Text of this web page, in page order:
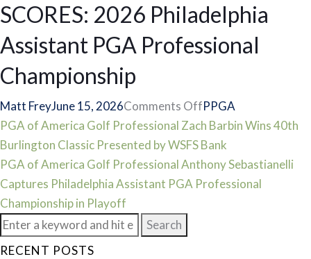
SCORES: 2026 Philadelphia
Assistant PGA Professional
Championship
Matt FreyJune 15, 2026Comments Offon
SCORES:
2026
Philadelphia
Assistant
PPGA
Post
navigation
PGA of America Golf Professional Zach Barbin Wins 40th
Burlington Classic Presented by WSFS Bank
PGA of America Golf Professional Anthony Sebastianelli
Captures Philadelphia Assistant PGA Professional
Championship in Playoff
Search
for:
RECENT POSTS